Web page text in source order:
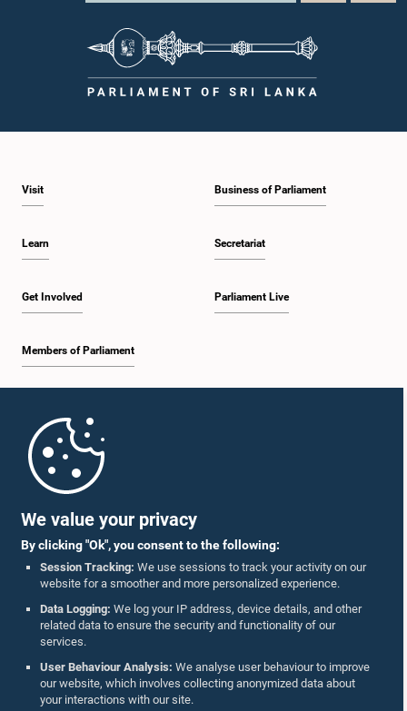
We value your privacy
By clicking "Ok", you consent to the following:
Session Tracking: We use sessions to track your activity on our
website for a smoother and more personalized experience.
Data Logging: We log your IP address, device details, and other
related data to ensure the security and functionality of our
services.
User Behaviour Analysis: We analyse user behaviour to improve
our website, which involves collecting anonymized data about
your interactions with our site.
Visit
Learn
Get Involved
Members of Parliament
Business of Parliament
Secretariat
Parliament Live
Parliament Mobile App
Follow Us On :
Accolades
Privacy Policy